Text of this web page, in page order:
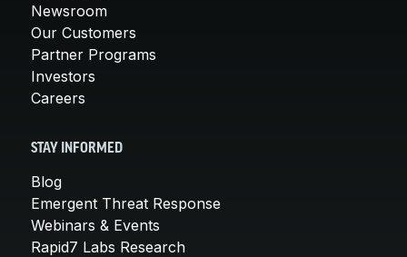
Newsroom
Our Customers
Partner Programs
Investors
Careers
STAY INFORMED
Blog
Emergent Threat Response
Webinars & Events
Rapid7 Labs Research